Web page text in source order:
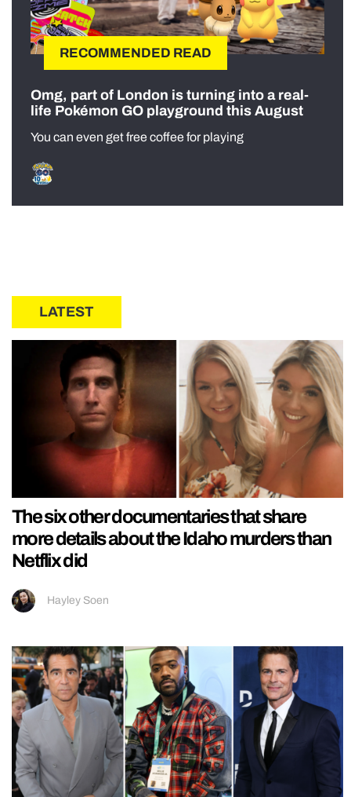
RECOMMENDED READ
Omg, part of London is turning into a real-
life Pokémon GO playground this August
You can even get free coffee for playing
LATEST
The six other documentaries that share
more details about the Idaho murders than
Netflix did
Hayley Soen